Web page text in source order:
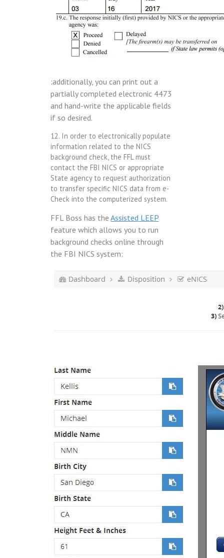
:additionally, you can print out a
partially completed electronic 4473
and hand-write the applicable fields
if so desired.
12. In order to electronically populate
information related to the NICS
background check, the FFL must
contact the FBI NICS or appropriate
State agency to request authorization
to transfer specific NICS data from e-
Check into the computerized system.
FFL Boss has theAssisted LEEP
feature which allows you to run
background checks online through
the FBI NICS system: